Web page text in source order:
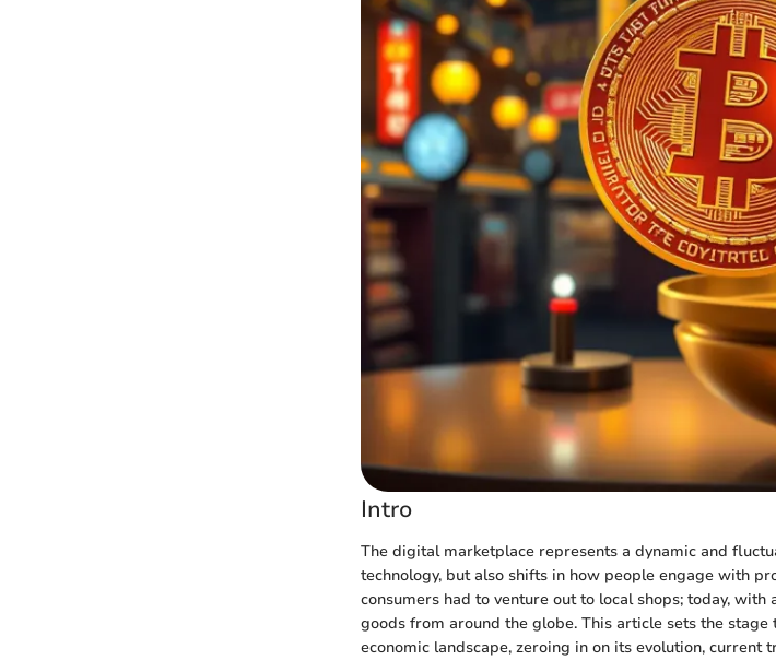
Intro
The digital marketplace represents a dynamic and
technology, but also shifts in how people engage with
consumers had to venture out to local shops; today, with
goods from around the globe. This article sets the
economic landscape, zeroing in on its evolution, current